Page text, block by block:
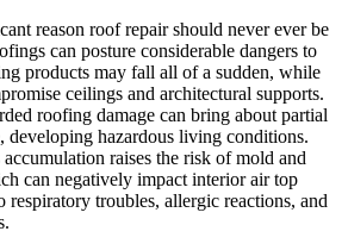
reason roof repair should never ever be
can posture considerable dangers to
products may fall all of a sudden, while
ceilings and architectural supports.
roofing damage can bring about partial
developing hazardous living conditions.
raises the risk of mold and
can negatively impact interior air top
respiratory troubles, allergic reactions, and